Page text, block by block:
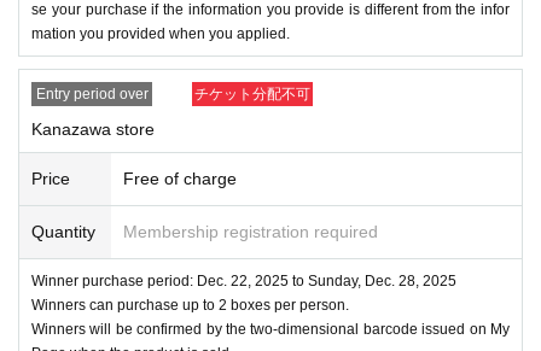
se your purchase if the information you provide is different from the infor
mation you provided when you applied.
Entry period over チケット分配不可
Kanazawa store
Price Free of charge
Quantity Membership registration required
Winner purchase period: Dec. 22, 2025 to Sunday, Dec. 28, 2025
Winners can purchase up to 2 boxes per person.
Winners will be confirmed by the two-dimensional barcode issued on My